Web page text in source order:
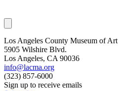
Los Angeles County Museum of Art
5905 Wilshire Blvd.
Los Angeles, CA 90036
info@lacma.org
(323) 857-6000
Sign up to receive emails